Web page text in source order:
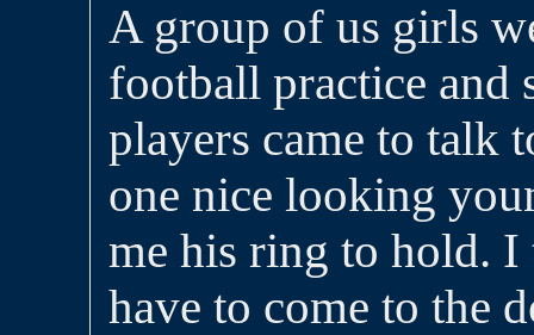
A group of us girls
football practice and
players came to talk
one nice looking
me his ring to hold.
have to come to the